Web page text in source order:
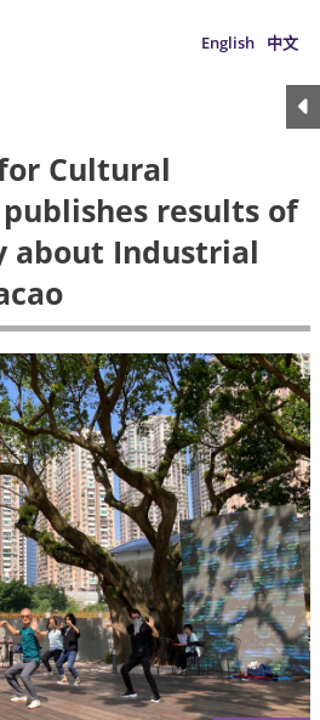
English 中文
Cultural
results of
about Industrial